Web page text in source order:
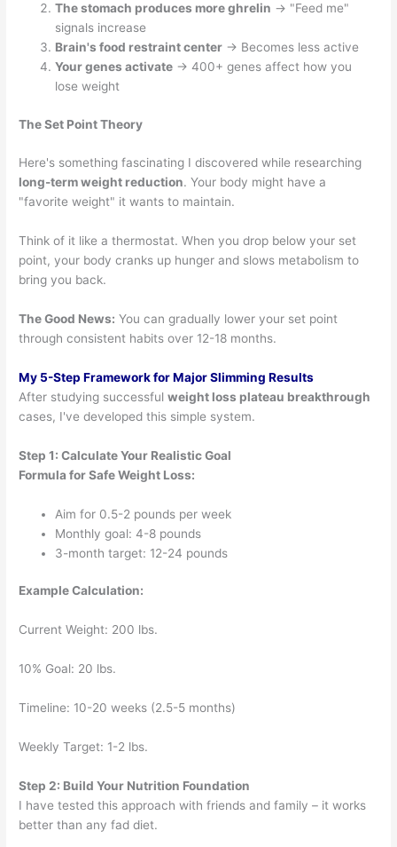
The stomach produces more ghrelin → "Feed me"
signals increase
Brain's food restraint center → Becomes less active
Your genes activate → 400+ genes affect how you
lose weight
The Set Point Theory
Here's something fascinating I discovered while researching
long-term weight reduction. Your body might have a
"favorite weight" it wants to maintain.
Think of it like a thermostat. When you drop below your set
point, your body cranks up hunger and slows metabolism to
bring you back.
The Good News: You can gradually lower your set point
through consistent habits over 12-18 months.
My 5-Step Framework for Major Slimming Results
After studying successfulweight loss plateau breakthrough
cases, I've developed this simple system.
Step 1: Calculate Your Realistic Goal
Formula for Safe Weight Loss:
Aim for 0.5-2 pounds per week
Monthly goal: 4-8 pounds
3-month target: 12-24 pounds
Example Calculation:
Current Weight: 200 lbs.
10% Goal: 20 lbs.
Timeline: 10-20 weeks (2.5-5 months)
Weekly Target: 1-2 lbs.
Step 2: Build Your Nutrition Foundation
I have tested this approach with friends and family – it works
better than any fad diet.